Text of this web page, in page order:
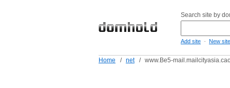
Search site by
Add site - New
Home / net / www.Be5-